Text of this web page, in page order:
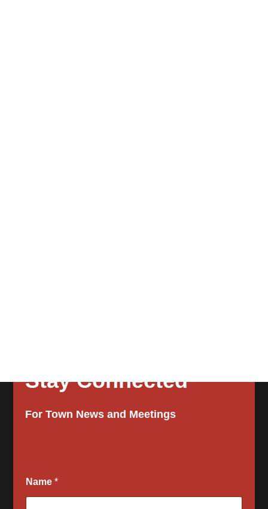
Stay Connected
For Town News and Meetings
Name*